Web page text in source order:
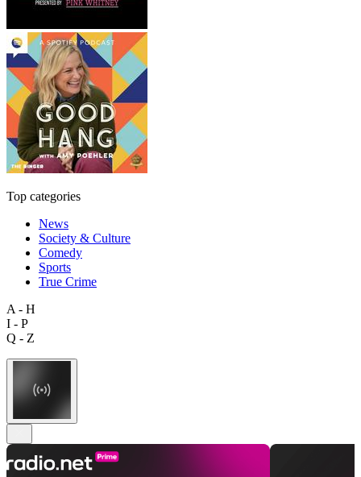
Top categories
News
Society & Culture
Comedy
Sports
True Crime
A - H
I - P
Q - Z